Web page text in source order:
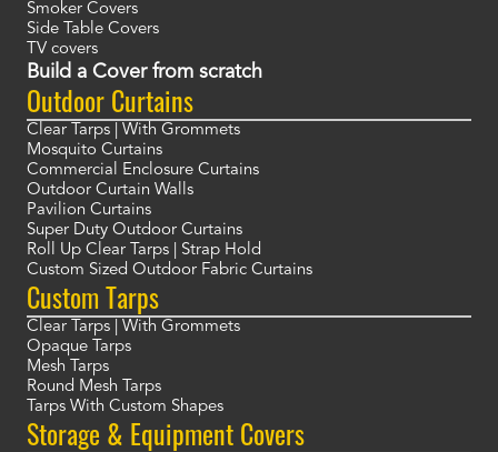
Smoker Covers
Side Table Covers
TV covers
Build a Cover from scratch
Outdoor Curtains
Clear Tarps | With Grommets
Mosquito Curtains
Commercial Enclosure Curtains
Outdoor Curtain Walls
Pavilion Curtains
Super Duty Outdoor Curtains
Roll Up Clear Tarps | Strap Hold
Custom Sized Outdoor Fabric Curtains
Custom Tarps
Clear Tarps | With Grommets
Opaque Tarps
Mesh Tarps
Round Mesh Tarps
Tarps With Custom Shapes
Storage & Equipment Covers